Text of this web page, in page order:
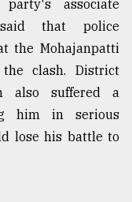
associate
that police
the Mohajanpatti
clash. District
also suffered a
him in serious
lose his battle to